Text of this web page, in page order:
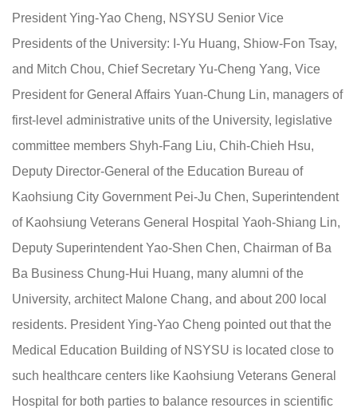
President Ying-Yao Cheng, NSYSU Senior Vice
Presidents of the University: I-Yu Huang, Shiow-Fon Tsay,
and Mitch Chou, Chief Secretary Yu-Cheng Yang, Vice
President for General Affairs Yuan-Chung Lin, managers of
first-level administrative units of the University, legislative
committee members Shyh-Fang Liu, Chih-Chieh Hsu,
Deputy Director-General of the Education Bureau of
Kaohsiung City Government Pei-Ju Chen, Superintendent
of Kaohsiung Veterans General Hospital Yaoh-Shiang Lin,
Deputy Superintendent Yao-Shen Chen, Chairman of Ba
Ba Business Chung-Hui Huang, many alumni of the
University, architect Malone Chang, and about 200 local
residents. President Ying-Yao Cheng pointed out that the
Medical Education Building of NSYSU is located close to
such healthcare centers like Kaohsiung Veterans General
Hospital for both parties to balance resources in scientific